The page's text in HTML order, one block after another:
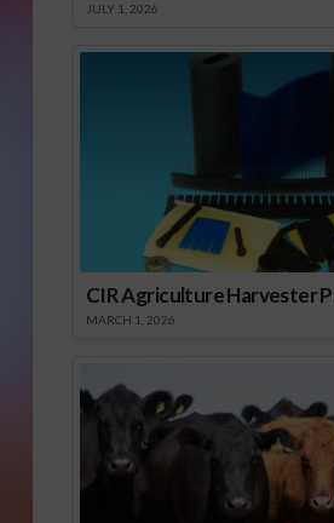
JULY 1, 2026
CIR Agriculture Harvester
MARCH 1, 2026